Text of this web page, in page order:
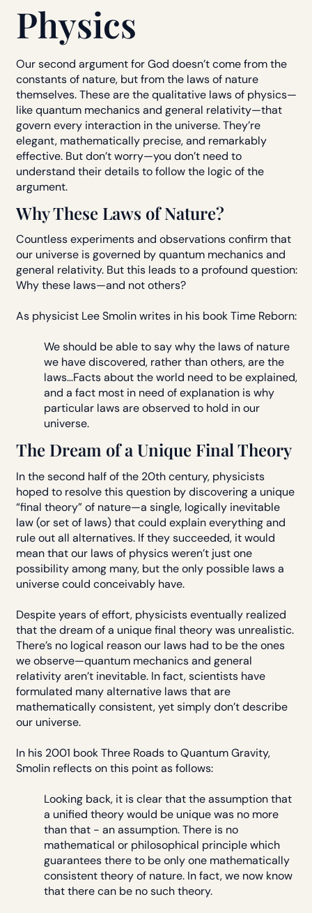
Physics
Our second argument for God doesn’t come from the
constants of nature, but from the laws of nature
themselves. These are the qualitative laws of physics—
like quantum mechanics and general relativity—that
govern every interaction in the universe. They’re
elegant, mathematically precise, and remarkably
effective. But don’t worry—you don’t need to
understand their details to follow the logic of the
argument.
Why These Laws of Nature?
Countless experiments and observations confirm that
our universe is governed by quantum mechanics and
general relativity. But this leads to a profound question:
Why these laws—and not others?
As physicist Lee Smolin writes in his book Time Reborn:
We should be able to say why the laws of nature
we have discovered, rather than others, are the
laws…Facts about the world need to be explained,
and a fact most in need of explanation is why
particular laws are observed to hold in our
universe.
The Dream of a Unique Final Theory
In the second half of the 20th century, physicists
hoped to resolve this question by discovering a unique
“final theory” of nature—a single, logically inevitable
law (or set of laws) that could explain everything and
rule out all alternatives. If they succeeded, it would
mean that our laws of physics weren’t just one
possibility among many, but the only possible laws a
universe could conceivably have.
Despite years of effort, physicists eventually realized
that the dream of a unique final theory was unrealistic.
There’s no logical reason our laws had to be the ones
we observe—quantum mechanics and general
relativity aren’t inevitable. In fact, scientists have
formulated many alternative laws that are
mathematically consistent, yet simply don’t describe
our universe.
In his 2001 book Three Roads to Quantum Gravity,
Smolin reflects on this point as follows:
Looking back, it is clear that the assumption that
a unified theory would be unique was no more
than that - an assumption. There is no
mathematical or philosophical principle which
guarantees there to be only one mathematically
consistent theory of nature. In fact, we now know
that there can be no such theory.